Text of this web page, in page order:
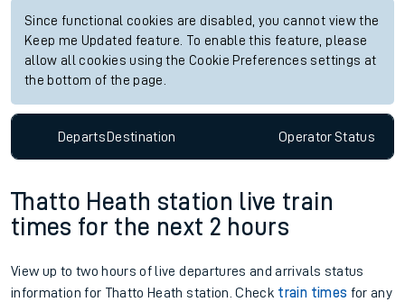
Since functional cookies are disabled, you cannot view the
Keep me Updated feature. To enable this feature, please
allow all cookies using the Cookie Preferences settings at
the bottom of the page.
DepartsDestination OperatorStatus
Thatto Heath station live train
times for the next 2 hours
View up to two hours of live departures and arrivals status
information for Thatto Heath station. Check train times for any